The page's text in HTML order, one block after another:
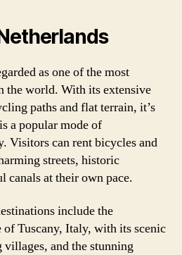
as one of the most
world. With its extensive
paths and flat terrain, it’s
a popular mode of
Visitors can rent bicycles and
streets, historic
canals at their own pace.
include the
Tuscany, Italy, with its scenic
and the stunning